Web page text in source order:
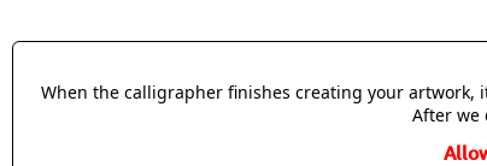
When the calligrapher finishes creating your artwork,
After we